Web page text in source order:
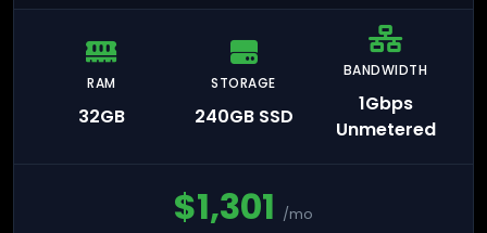
RAM
32GB
STORAGE
240GB SSD
BANDWIDTH
1Gbps
Unmetered
$1,301 /mo